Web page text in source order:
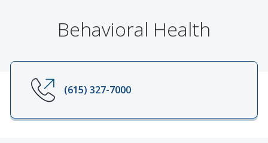
Behavioral Health
(615) 327-7000